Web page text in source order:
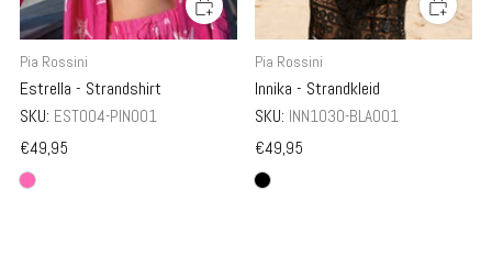
Pia Rossini
Estrella - Strandshirt
SKU: EST004-PIN001
€49,95
Pia Rossini
Innika - Strandkleid
SKU: INN1030-BLA001
€49,95